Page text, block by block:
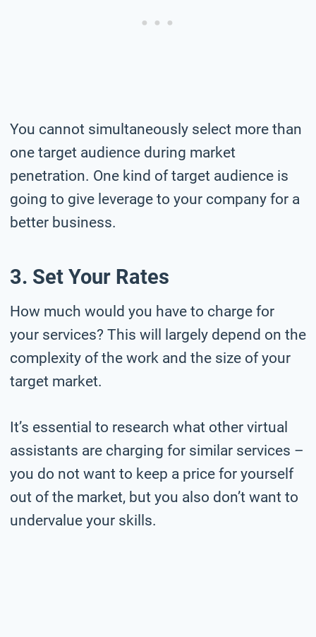
You cannot simultaneously select more than
one target audience during market
penetration. One kind of target audience is
going to give leverage to your company for a
better business.
3. Set Your Rates
How much would you have to charge for
your services? This will largely depend on the
complexity of the work and the size of your
target market.
It’s essential to research what other virtual
assistants are charging for similar services –
you do not want to keep a price for yourself
out of the market, but you also don’t want to
undervalue your skills.